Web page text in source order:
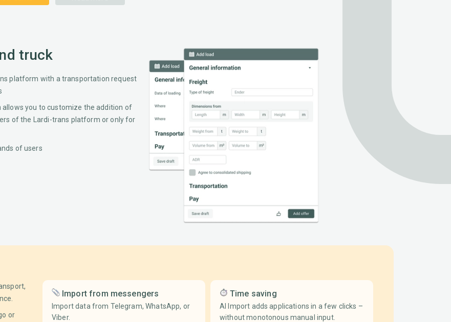
truck
platform with a transportation request
you to customize the addition of
of the Lardi-trans platform or only for
of users
or
Import from messengers
Import data from Telegram, WhatsApp, or
Viber.
Time saving
AI Import adds applications in a few clicks –
without monotonous manual input.